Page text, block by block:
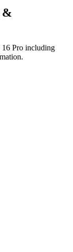
&
16 Pro including